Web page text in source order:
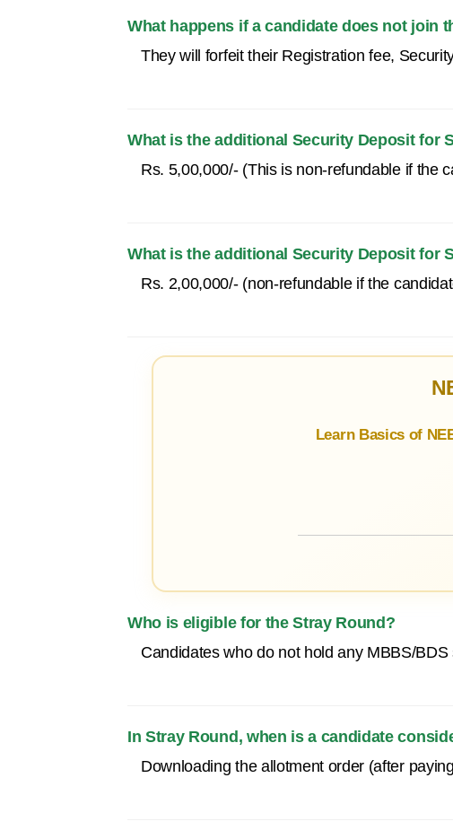
What happens if a candidate does not join
They will forfeit their Registration fee,
What is the additional Security Deposit for
Rs. 5,00,000/- (This is non-refundable if the
What is the additional Security Deposit for
Rs. 2,00,000/- (non-refundable if the
Learn Basics of
Who is eligible for the Stray Round?
Candidates who do not hold any MBBS/
In Stray Round, when is a candidate
Downloading the allotment order (after